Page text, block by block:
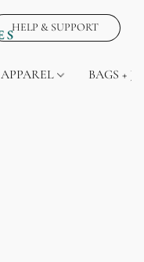
HELP & SUPPORT
APPAREL BAGS +